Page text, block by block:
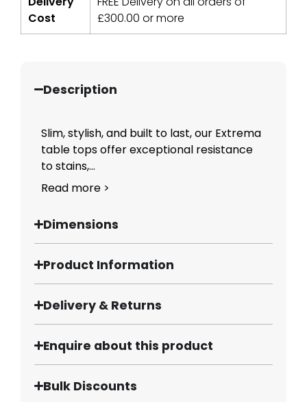
Cost
£300.00 or more
Description
Slim, stylish, and built to last, our Extrema
table tops offer exceptional resistance
to stains,...
Read more >
Dimensions
Product Information
Delivery & Returns
Enquire about this product
Bulk Discounts